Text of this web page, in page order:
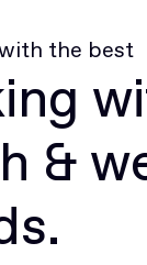
the best
&